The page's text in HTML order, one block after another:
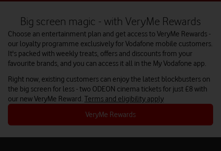
Big screen magic - with VeryMe Rewards
Choose an entertainment plan and get access to VeryMe Rewards -
our loyalty programme exclusively for Vodafone mobile customers.
It's packed with weekly treats, offers and discounts from your
favourite brands, and you can access it all in the My Vodafone app.
Right now, existing customers can enjoy the latest blockbusters on
the big screen for less - two ODEON cinema tickets for just £8 with
our new VeryMe Reward. Terms and eligibility apply
VeryMe Rewards